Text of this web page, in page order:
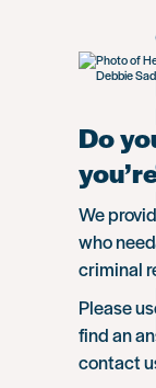
Do
We
who
criminal
Please
find an
contact